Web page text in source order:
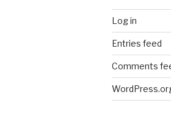
Log in
Entries feed
Comments